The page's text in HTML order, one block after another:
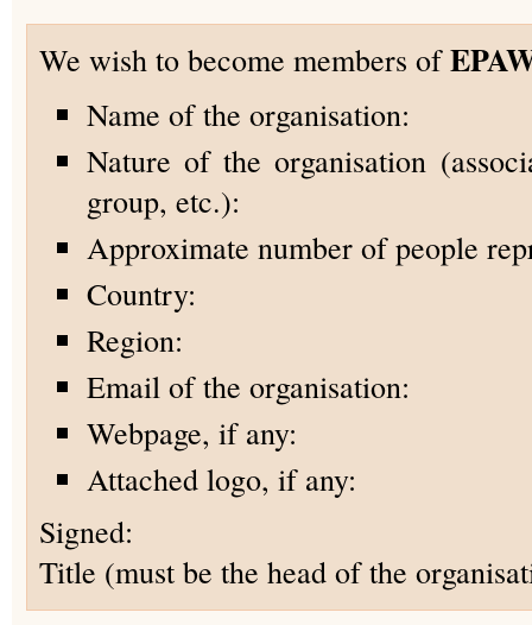
We wish to become members of
Name of the organisation:
Nature of the organisation
group, etc.):
Approximate number of people
Country:
Region:
Email of the organisation:
Webpage, if any:
Attached logo, if any:
Signed:
Title (must be the head of the